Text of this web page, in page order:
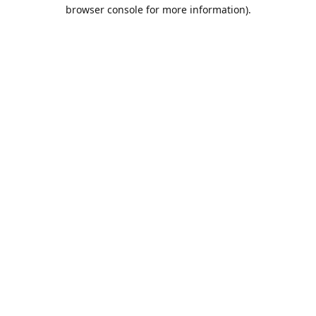
browser console for more information).